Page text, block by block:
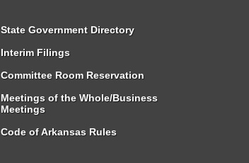
State Government Directory
Interim Filings
Committee Room Reservation
Meetings of the Whole/Business
Meetings
Code of Arkansas Rules